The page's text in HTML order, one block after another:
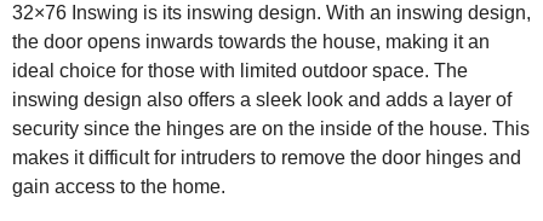
32×76 Inswing is its inswing design. With an inswing design,
the door opens inwards towards the house, making it an
ideal choice for those with limited outdoor space. The
inswing design also offers a sleek look and adds a layer of
security since the hinges are on the inside of the house. This
makes it difficult for intruders to remove the door hinges and
gain access to the home.